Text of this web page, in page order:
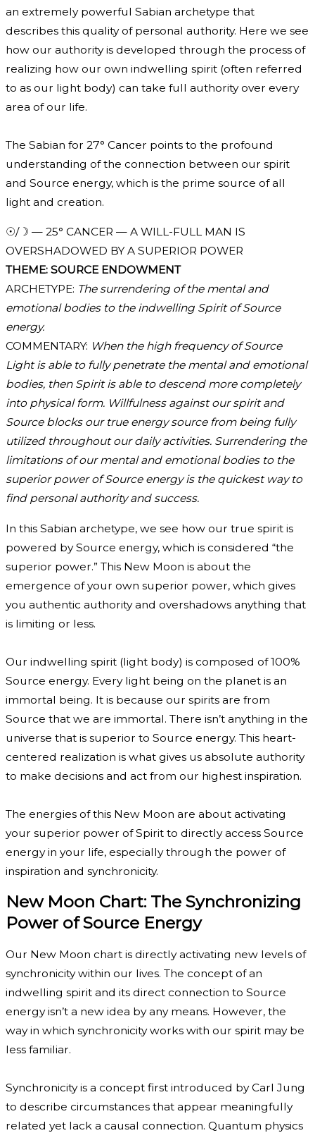
an extremely powerful Sabian archetype that
describes this quality of personal authority. Here we see
how our authority is developed through the process of
realizing how our own indwelling spirit (often referred
to as our light body) can take full authority over every
area of our life.
The Sabian for 27° Cancer points to the profound
understanding of the connection between our spirit
and Source energy, which is the prime source of all
light and creation.
☉/☽ — 25° CANCER — A WILL-FULL MAN IS
OVERSHADOWED BY A SUPERIOR POWER
THEME: SOURCE ENDOWMENT
ARCHETYPE: The surrendering of the mental and
emotional bodies to the indwelling Spirit of Source
energy.
COMMENTARY: When the high frequency of Source
Light is able to fully penetrate the mental and emotional
bodies, then Spirit is able to descend more completely
into physical form. Willfulness against our spirit and
Source blocks our true energy source from being fully
utilized throughout our daily activities. Surrendering the
limitations of our mental and emotional bodies to the
superior power of Source energy is the quickest way to
find personal authority and success.
In this Sabian archetype, we see how our true spirit is
powered by Source energy, which is considered “the
superior power.” This New Moon is about the
emergence of your own superior power, which gives
you authentic authority and overshadows anything that
is limiting or less.
Our indwelling spirit (light body) is composed of 100%
Source energy. Every light being on the planet is an
immortal being. It is because our spirits are from
Source that we are immortal. There isn’t anything in the
universe that is superior to Source energy. This heart-
centered realization is what gives us absolute authority
to make decisions and act from our highest inspiration.
The energies of this New Moon are about activating
your superior power of Spirit to directly access Source
energy in your life, especially through the power of
inspiration and synchronicity.
New Moon Chart: The Synchronizing
Power of Source Energy
Our New Moon chart is directly activating new levels of
synchronicity within our lives. The concept of an
indwelling spirit and its direct connection to Source
energy isn’t a new idea by any means. However, the
way in which synchronicity works with our spirit may be
less familiar.
Synchronicity is a concept first introduced by Carl Jung
to describe circumstances that appear meaningfully
related yet lack a causal connection. Quantum physics